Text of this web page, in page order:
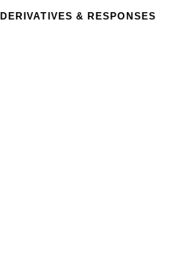
DERIVATIVES & RESPONSES